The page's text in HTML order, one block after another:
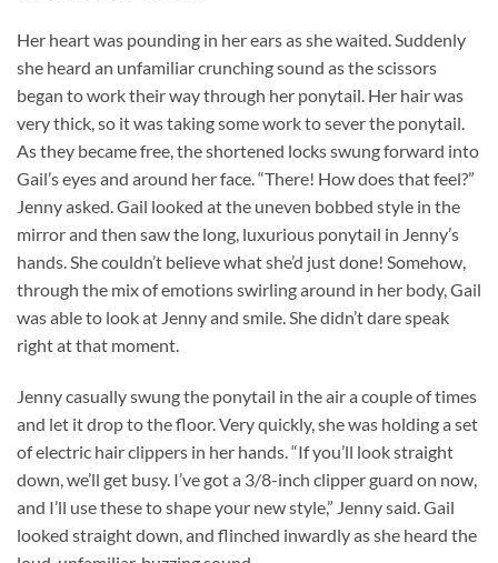
Her heart was pounding in her ears as she waited. Suddenly
she heard an unfamiliar crunching sound as the scissors
began to work their way through her ponytail. Her hair was
very thick, so it was taking some work to sever the ponytail.
As they became free, the shortened locks swung forward into
Gail’s eyes and around her face. “There! How does that feel?”
Jenny asked. Gail looked at the uneven bobbed style in the
mirror and then saw the long, luxurious ponytail in Jenny’s
hands. She couldn’t believe what she’d just done! Somehow,
through the mix of emotions swirling around in her body, Gail
was able to look at Jenny and smile. She didn’t dare speak
right at that moment.
Jenny casually swung the ponytail in the air a couple of times
and let it drop to the floor. Very quickly, she was holding a set
of electric hair clippers in her hands. “If you’ll look straight
down, we’ll get busy. I’ve got a 3/8-inch clipper guard on now,
and I’ll use these to shape your new style,” Jenny said. Gail
looked straight down, and flinched inwardly as she heard the